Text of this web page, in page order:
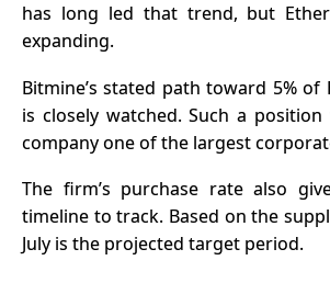
has long led that trend, but
expanding.
Bitmine’s stated path toward 5% of
is closely watched. Such a
company one of the largest
The firm’s purchase rate also
timeline to track. Based on the
July is the projected target period.